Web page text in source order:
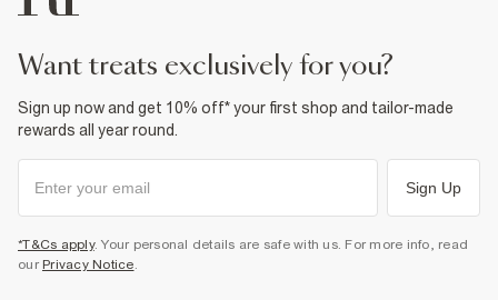
want treats exclusively for you?
Sign up now and get 10% off* your first shop and tailor-made
rewards all year round.
Sign Up
*T&Cs apply. Your personal details are safe with us. For more info, read
our Privacy Notice.